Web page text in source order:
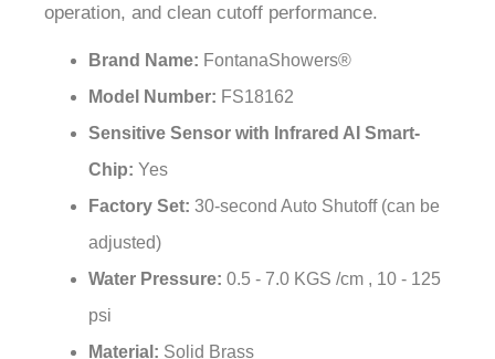
Model Number:FS18162
Sensitive Sensor with Infrared AI Smart-
Chip:Yes
Factory Set:
adjusted)
Water Pressure:
psi
Material: